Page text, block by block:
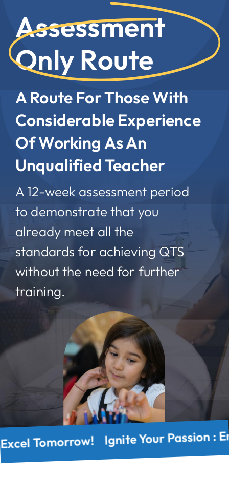
Assessment
Only Route
A Route For Those With
Considerable Experience
Of Working As An
Unqualified Teacher
A 12-week assessment period
to demonstrate that you
already meet all the
standards for achieving QTS
without the need for further
training.
Excel Tomorrow! Ignite Your